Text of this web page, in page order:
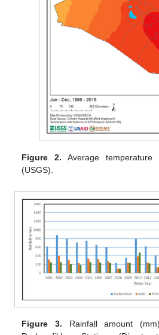
Figure 2. Average
(USGS).
Figure 3. Rainfall amount